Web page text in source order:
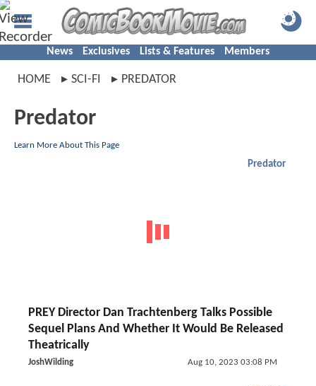
News Exclusives Lists & Features Members
HOME SCI-FI PREDATOR
Predator
Learn More About This Page
Predator
PREY Director Dan Trachtenberg Talks Possible
Sequel Plans And Whether It Would Be Released
Theatrically
JoshWilding Aug 10, 2023 03:08 PM